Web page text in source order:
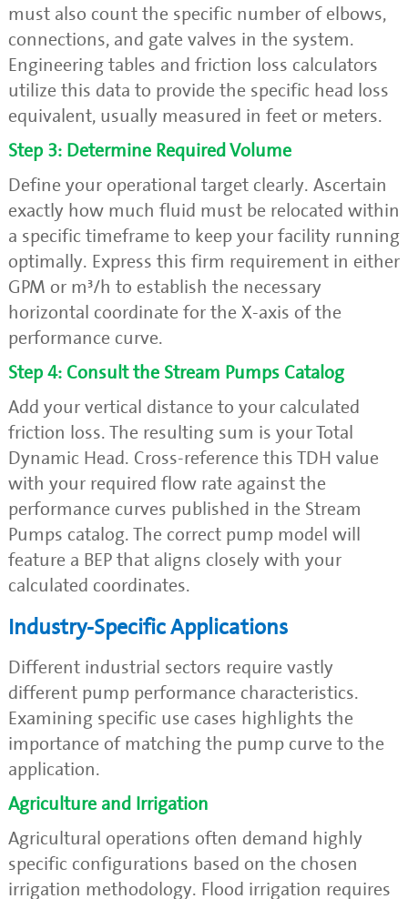
must also count the specific number of elbows,
connections, and gate valves in the system.
Engineering tables and friction loss calculators
utilize this data to provide the specific head loss
equivalent, usually measured in feet or meters.
Step 3: Determine Required Volume
Define your operational target clearly. Ascertain
exactly how much fluid must be relocated within
a specific timeframe to keep your facility running
optimally. Express this firm requirement in either
GPM or m³/h to establish the necessary
horizontal coordinate for the X-axis of the
performance curve.
Step 4: Consult the Stream Pumps Catalog
Add your vertical distance to your calculated
friction loss. The resulting sum is your Total
Dynamic Head. Cross-reference this TDH value
with your required flow rate against the
performance curves published in the Stream
Pumps catalog. The correct pump model will
feature a BEP that aligns closely with your
calculated coordinates.
Industry-Specific Applications
Different industrial sectors require vastly
different pump performance characteristics.
Examining specific use cases highlights the
importance of matching the pump curve to the
application.
Agriculture and Irrigation
Agricultural operations often demand highly
specific configurations based on the chosen
irrigation methodology. Flood irrigation requires